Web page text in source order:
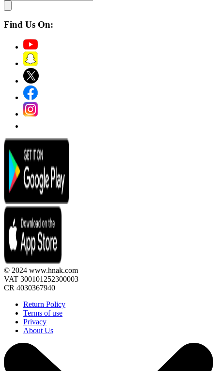
Find Us On:
© 2024 www.hnak.com
VAT 300101252300003
CR 4030367940
Return Policy
Terms of use
Privacy
About Us